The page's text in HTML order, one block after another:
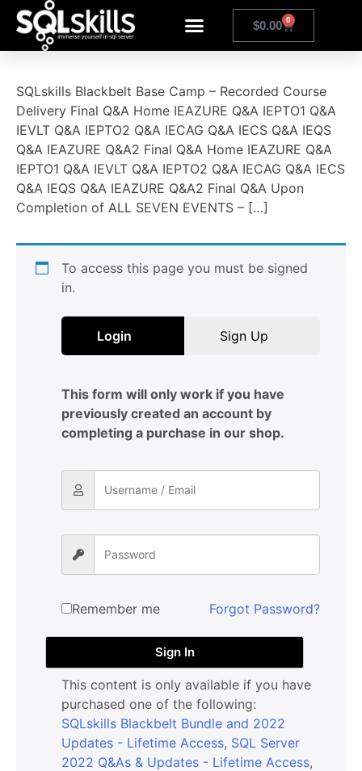
$0.00 0
SQLskills Blackbelt Base Camp – Recorded Course
Delivery Final Q&A Home IEAZURE Q&A IEPTO1 Q&A
IEVLT Q&A IEPTO2 Q&A IECAG Q&A IECS Q&A IEQS
Q&A IEAZURE Q&A2 Final Q&A Home IEAZURE Q&A
IEPTO1 Q&A IEVLT Q&A IEPTO2 Q&A IECAG Q&A IECS
Q&A IEQS Q&A IEAZURE Q&A2 Final Q&A Upon
Completion of ALL SEVEN EVENTS – […]
To access this page you must be signed
in.
Login Sign Up
This form will only work if you have
previously created an account by
completing a purchase in our shop.
Remember me Forgot Password?
Sign In
This content is only available if you have
purchased one of the following:
SQLskills Blackbelt Bundle and 2022
Updates - Lifetime Access, SQL Server
2022 Q&As & Updates - Lifetime Access,